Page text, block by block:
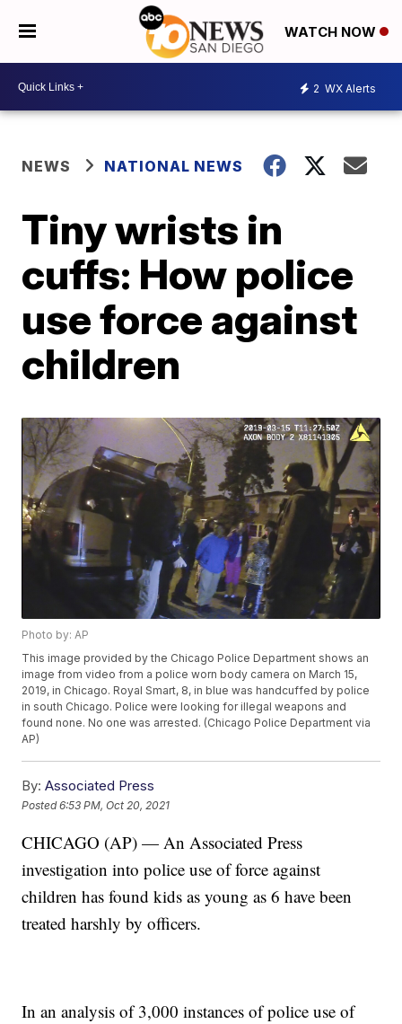
WATCH NOW
2 WX Alerts
NEWS NATIONAL NEWS
Tiny wrists in
cuffs: How police
use force against
children
Photo by: AP
This image provided by the Chicago Police Department shows an
image from video from a police worn body camera on March 15,
2019, in Chicago. Royal Smart, 8, in blue was handcuffed by police
in south Chicago. Police were looking for illegal weapons and
found none. No one was arrested. (Chicago Police Department via
AP)
By: Associated Press
Posted6:53 PM, Oct 20, 2021
CHICAGO (AP) — An Associated Press
investigation into police use of force against
children has found kids as young as 6 have been
treated harshly by officers.
In an analysis of 3,000 instances of police use of